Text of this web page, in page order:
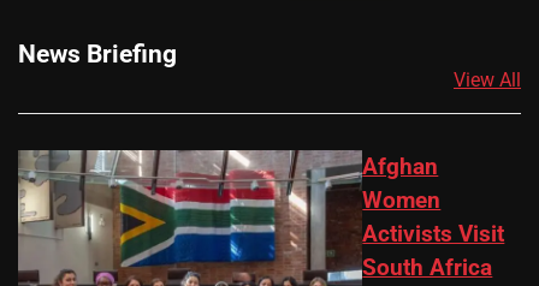
News Briefing
View All
Afghan
Women
Activists Visit
South Africa